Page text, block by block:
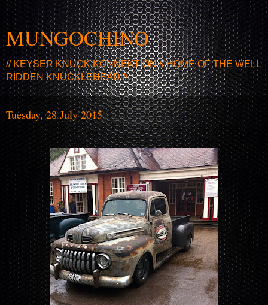
MUNGOCHINO
// KEYSER KNUCK KONNEKTION // HOME OF THE WELL
RIDDEN KNUCKLEHEAD //
Tuesday, 28 July 2015